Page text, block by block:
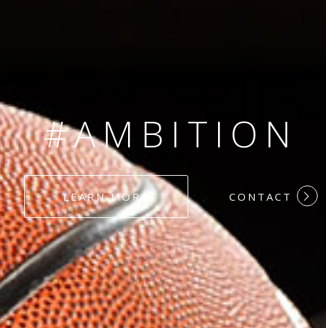
#AMBITION
#DEDICATION
#HARDWORK
LEARN MORE CONTACT